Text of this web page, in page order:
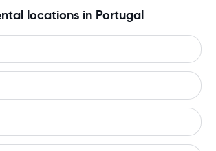
locations in Portugal